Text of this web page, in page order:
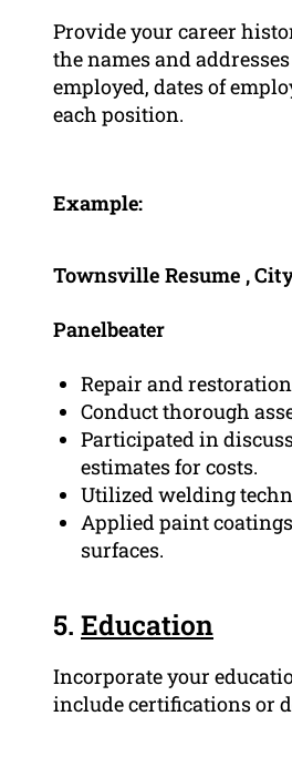
Provide your career
the names and
employed, dates of
each position.
Example:
Townsville Resume ,
Panelbeater
Repair and
Conduct thorough
Participated in
estimates for costs.
Utilized welding
Applied paint
surfaces.
5. Education
Incorporate your
include certifications or